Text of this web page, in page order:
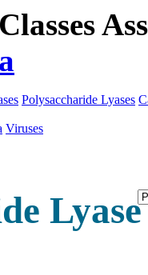
Polysaccharide Lyases
Viruses